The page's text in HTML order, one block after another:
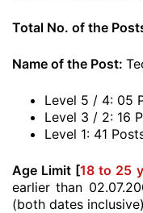
Total No. of the
Name of the Post:
Level 5 / 4: 05
Level 3 / 2: 16
Level 1: 41
Age Limit [18 to 25
earlier than
(both dates inclusive)